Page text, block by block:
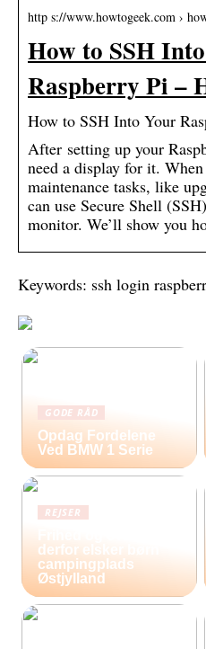
http s://www.howtogeek.com ›
How to SSH
Raspberry Pi –
How to SSH Into Your
After setting up your
need a display for it.
maintenance tasks, like
can use Secure Shell
monitor. We’ll show you
Keywords: ssh login
GODE RÅD
Opdag Fordelene
Ved BMW 1 Serie
REJSER
derfor elsker børn
campingplads
Østjylland